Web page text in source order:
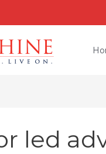
led